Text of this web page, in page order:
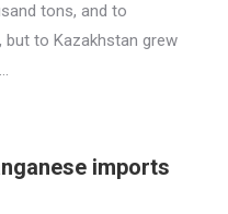
tons, and to
but to Kazakhstan grew
imports